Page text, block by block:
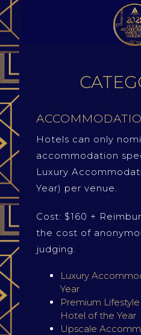
Hotels can only
accommodation
Luxury
Year) per venue.
Cost: $160 +
the cost of
judging.
Luxury
Year
Premium
Hotel of the Year
Upscale